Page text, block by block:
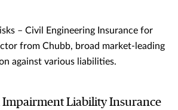
– Civil Engineering Insurance for
from Chubb, broad market-leading
against various liabilities.
Liability Insurance